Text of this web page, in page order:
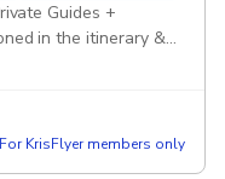
Guides +
in the itinerary &
For KrisFlyer members only